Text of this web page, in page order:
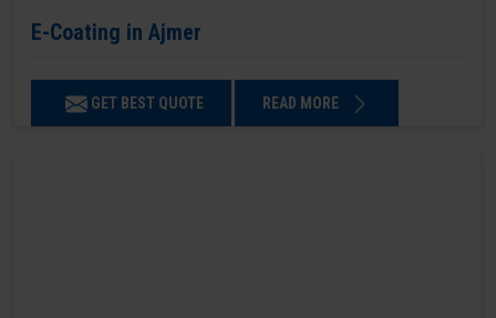
E-Coating in Ajmer
GET BEST QUOTE READ MORE